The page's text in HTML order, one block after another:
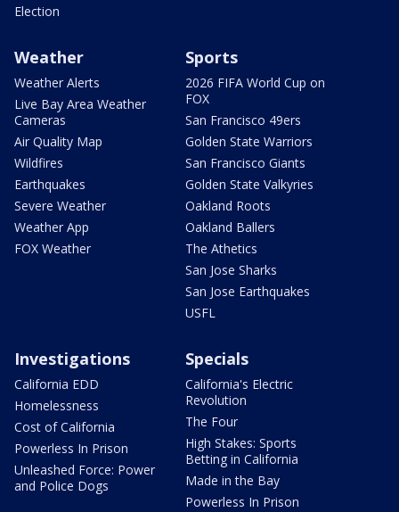
Election
Weather
Weather Alerts
Live Bay Area Weather
Cameras
Air Quality Map
Wildfires
Earthquakes
Severe Weather
Weather App
FOX Weather
Sports
2026 FIFA World Cup on
FOX
San Francisco 49ers
Golden State Warriors
San Francisco Giants
Golden State Valkyries
Oakland Roots
Oakland Ballers
The Athetics
San Jose Sharks
San Jose Earthquakes
USFL
Investigations
California EDD
Homelessness
Cost of California
Powerless In Prison
Unleashed Force: Power
and Police Dogs
Specials
California's Electric
Revolution
The Four
High Stakes: Sports
Betting in California
Made in the Bay
Powerless In Prison